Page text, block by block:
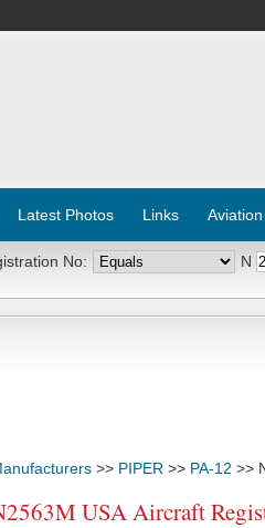
Latest Photos Links
No: N
>> PIPER >> PA-12 >>
USA Aircraft